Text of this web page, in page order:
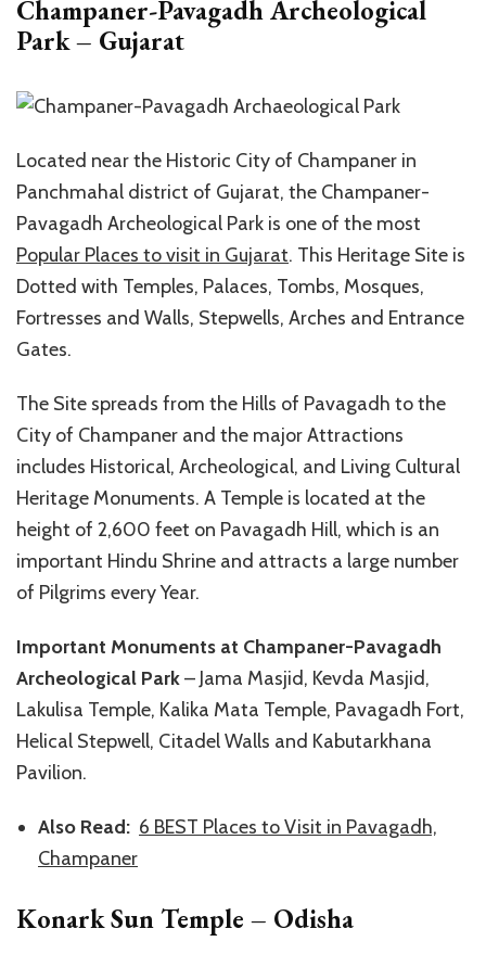
Champaner-Pavagadh Archeological
Park – Gujarat
Located near the Historic City of Champaner in
Panchmahal district of Gujarat, the Champaner-
Pavagadh Archeological Park is one of the most
Popular Places to visit in Gujarat. This Heritage Site is
Dotted with Temples, Palaces, Tombs, Mosques,
Fortresses and Walls, Stepwells, Arches and Entrance
Gates.
The Site spreads from the Hills of Pavagadh to the
City of Champaner and the major Attractions
includes Historical, Archeological, and Living Cultural
Heritage Monuments. A Temple is located at the
height of 2,600 feet on Pavagadh Hill, which is an
important Hindu Shrine and attracts a large number
of Pilgrims every Year.
Important Monuments at Champaner-Pavagadh
Archeological Park– Jama Masjid, Kevda Masjid,
Lakulisa Temple, Kalika Mata Temple, Pavagadh Fort,
Helical Stepwell, Citadel Walls and Kabutarkhana
Pavilion.
Also Read: 6 BEST Places to Visit in Pavagadh,
Champaner
Konark Sun Temple – Odisha